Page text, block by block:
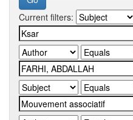
Current filters: